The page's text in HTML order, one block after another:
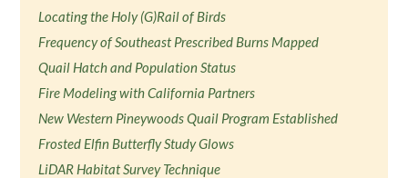
Locating the Holy (G)Rail of Birds
Frequency of Southeast Prescribed Burns Mapped
Quail Hatch and Population Status
Fire Modeling with California Partners
New Western Pineywoods Quail Program Established
Frosted Elfin Butterfly Study Glows
LiDAR Habitat Survey Technique